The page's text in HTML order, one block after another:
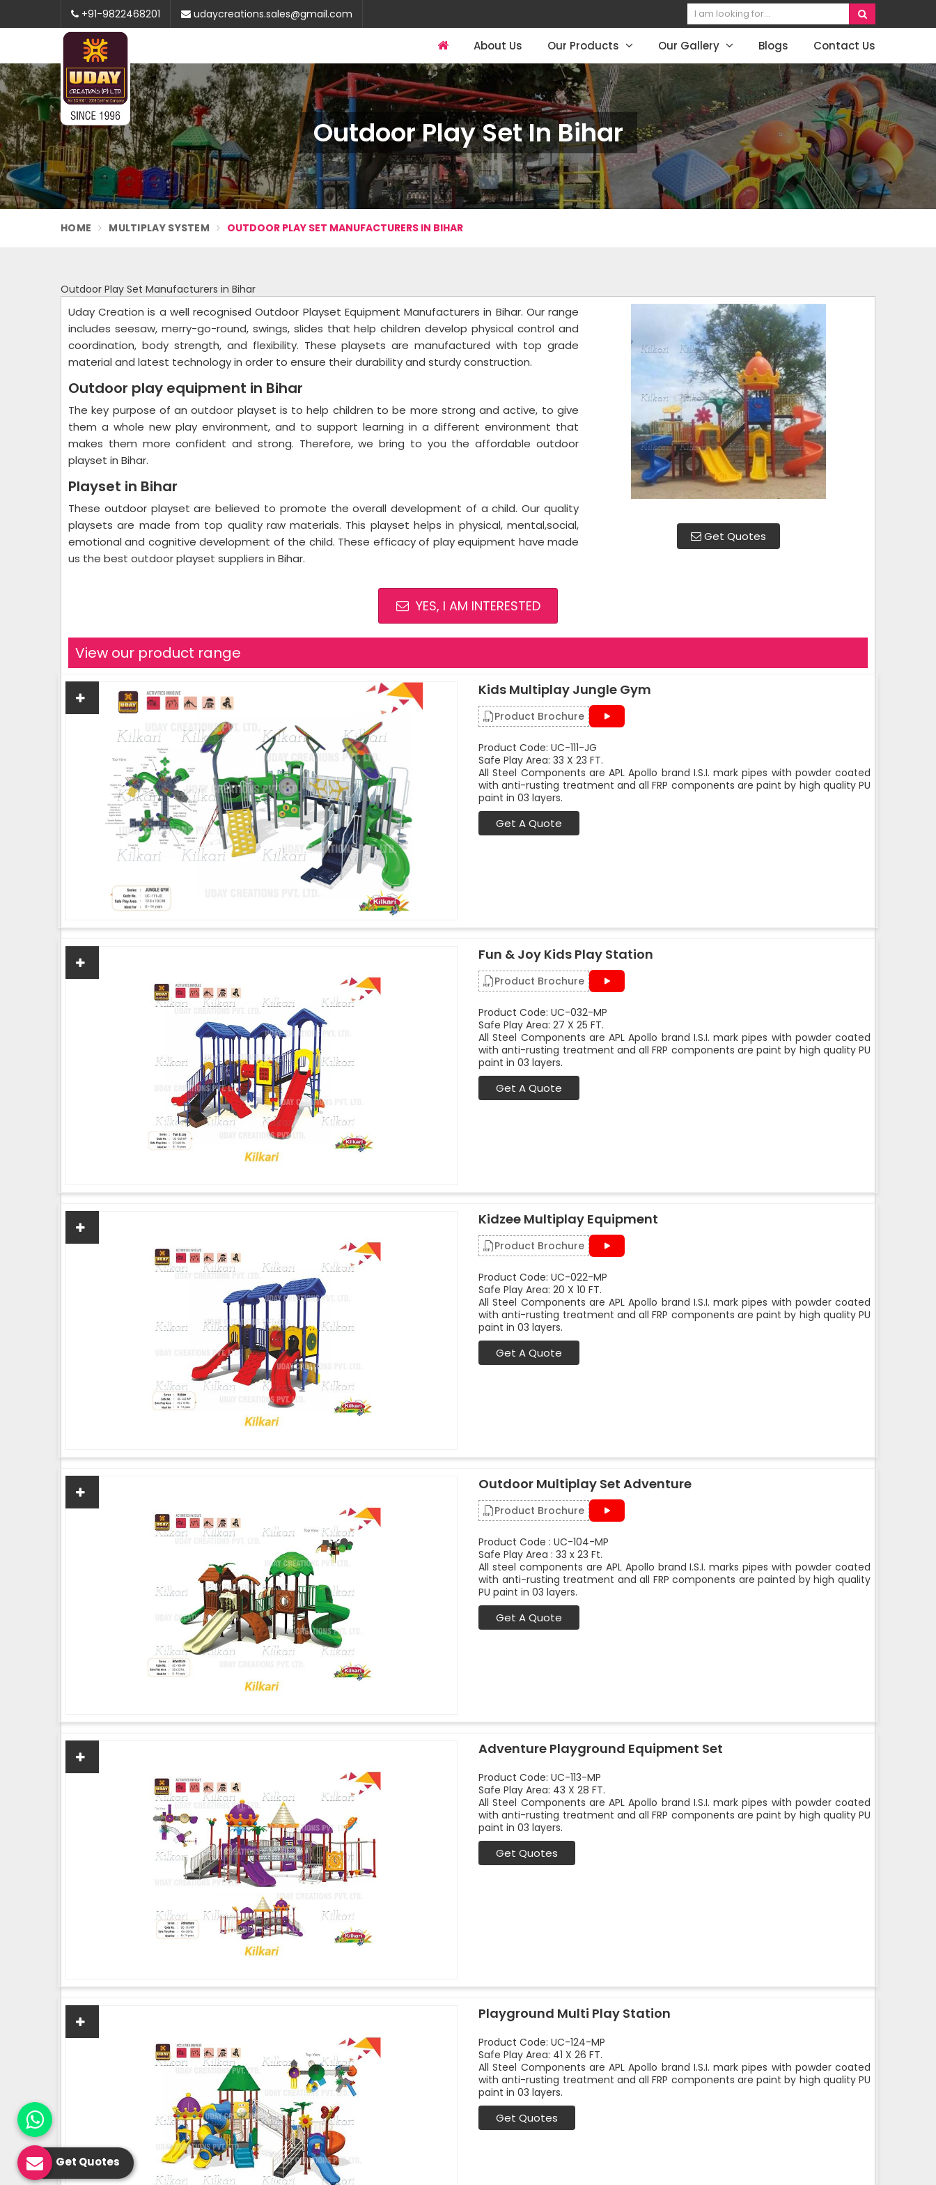
+91-9822468201 udaycreations.sales@gmail.com
About Us Our Products Our Gallery Blogs Contact Us
Outdoor Play Set In Bihar
HOME MULTIPLAY SYSTEM OUTDOOR PLAY SET MANUFACTURERS IN BIHAR
Outdoor Play Set Manufacturers in Bihar
Get Quotes
Uday Creation is a well recognised Outdoor Playset Equipment Manufacturers in Bihar. Our range
includes seesaw, merry-go-round, swings, slides that help children develop physical control and
coordination, body strength, and flexibility. These playsets are manufactured with top grade
material and latest technology in order to ensure their durability and sturdy construction.
Outdoor play equipment in Bihar
The key purpose of an outdoor playset is to help children to be more strong and active, to give
them a whole new play environment, and to support learning in a different environment that
makes them more confident and strong. Therefore, we bring to you the affordable outdoor
playset in Bihar.
Playset in Bihar
These outdoor playset are believed to promote the overall development of a child. Our quality
playsets are made from top quality raw materials. This playset helps in physical, mental,social,
emotional and cognitive development of the child. These efficacy of play equipment have made
us the best outdoor playset suppliers in Bihar.
YES, I AM INTERESTED
View our product range
Kids Multiplay Jungle Gym
Product Brochure
Product Code: UC-111-JG
Safe Play Area: 33 X 23 FT.
All Steel Components are APL Apollo brand I.S.I. mark pipes with powder coated
with anti-rusting treatment and all FRP components are paint by high quality PU
paint in 03 layers.
Get A Quote
Fun & Joy Kids Play Station
Product Brochure
Product Code: UC-032-MP
Safe Play Area: 27 X 25 FT.
All Steel Components are APL Apollo brand I.S.I. mark pipes with powder coated
with anti-rusting treatment and all FRP components are paint by high quality PU
paint in 03 layers.
Get A Quote
Kidzee Multiplay Equipment
Product Brochure
Product Code: UC-022-MP
Safe Play Area: 20 X 10 FT.
All Steel Components are APL Apollo brand I.S.I. mark pipes with powder coated
with anti-rusting treatment and all FRP components are paint by high quality PU
paint in 03 layers.
Get A Quote
Outdoor Multiplay Set Adventure
Product Brochure
Product Code : UC-104-MP
Safe Play Area : 33 x 23 Ft.
All steel components are APL Apollo brand I.S.I. marks pipes with powder coated
with anti-rusting treatment and all FRP components are painted by high quality
PU paint in 03 layers.
Get A Quote
Adventure Playground Equipment Set
Product Code: UC-113-MP
Safe Play Area: 43 X 28 FT.
All Steel Components are APL Apollo brand I.S.I. mark pipes with powder coated
with anti-rusting treatment and all FRP components are paint by high quality PU
paint in 03 layers.
Get Quotes
Playground Multi Play Station
Product Code: UC-124-MP
Safe Play Area: 41 X 26 FT.
All Steel Components are APL Apollo brand I.S.I. mark pipes with powder coated
with anti-rusting treatment and all FRP components are paint by high quality PU
paint in 03 layers.
Get Quotes
Get Quotes